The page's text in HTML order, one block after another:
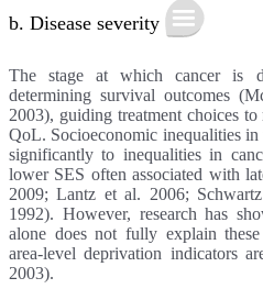
b. Disease severity
The stage at which cancer is
determining survival outcomes
2003), guiding treatment choices
QoL. Socioeconomic inequalities in
significantly to inequalities in
lower SES often associated with
2009; Lantz et al. 2006;
1992). However, research has
alone does not fully explain
area-level deprivation indicators
2003).